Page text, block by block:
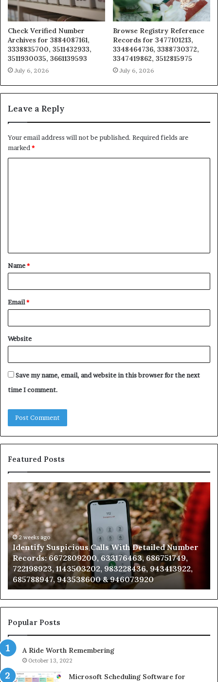
Check Verified Number
Archives for 3884087161,
3338835700, 3511432933,
3511930035, 3661139593
July 6, 2026
Browse Registry Reference
Records for 3477101213,
3348464736, 3388730372,
3347419862, 3512815975
July 6, 2026
Leave a Reply
Your email address will not be published. Required fields are
marked*
t
*
Name*
Email*
Website
Save my name, email, and website in this browser for the next
time I comment.
Featured Posts
Identify
Suspicious
Calls
With
Detailed
Number
Records:
6672809200,
633176463,
686751749,
722198923,
1143503202,
983228436,
943413922,
943538600
&
946073920
2 weeks ago
Identify Suspicious Calls With Detailed Number
Records: 6672809200, 633176463, 686751749,
722198923, 1143503202, 983228436, 943413922,
685788947, 943538600 & 946073920
Popular Posts
A Ride Worth Remembering
October 13, 2022
Microsoft Scheduling Software for